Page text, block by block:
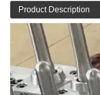
Product Description